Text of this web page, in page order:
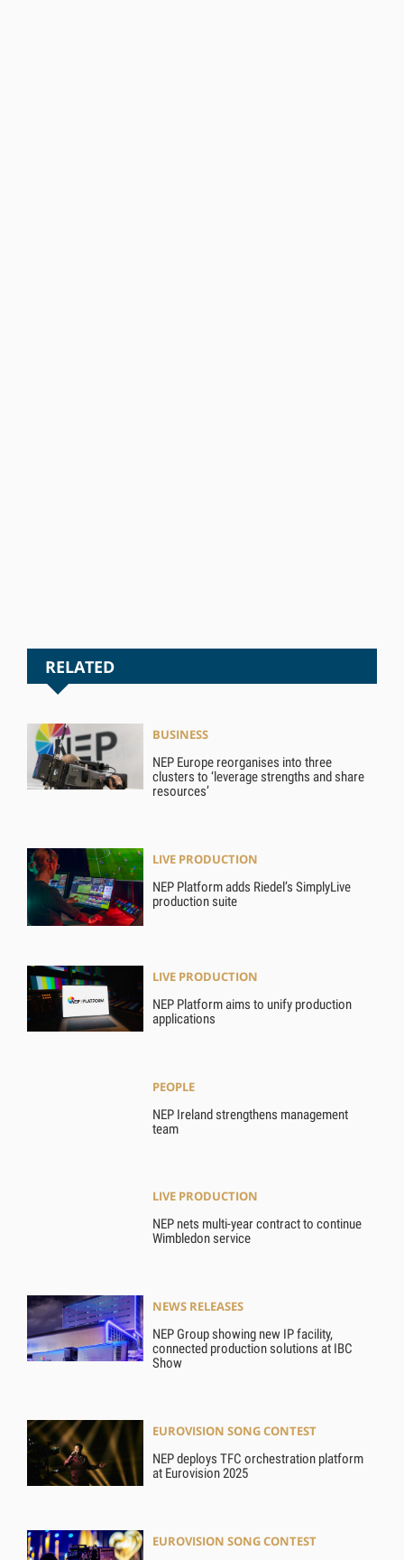
RELATED
BUSINESS
NEP Europe reorganises into three
clusters to ‘leverage strengths and share
resources’
LIVE PRODUCTION
NEP Platform adds Riedel’s SimplyLive
production suite
LIVE PRODUCTION
NEP Platform aims to unify production
applications
PEOPLE
NEP Ireland strengthens management
team
LIVE PRODUCTION
NEP nets multi-year contract to continue
Wimbledon service
NEWS RELEASES
NEP Group showing new IP facility,
connected production solutions at IBC
Show
EUROVISION SONG CONTEST
NEP deploys TFC orchestration platform
at Eurovision 2025
EUROVISION SONG CONTEST